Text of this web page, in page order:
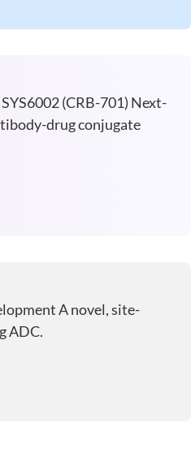
(CRB-701) Next-
drug conjugate
A novel, site-
ADC.